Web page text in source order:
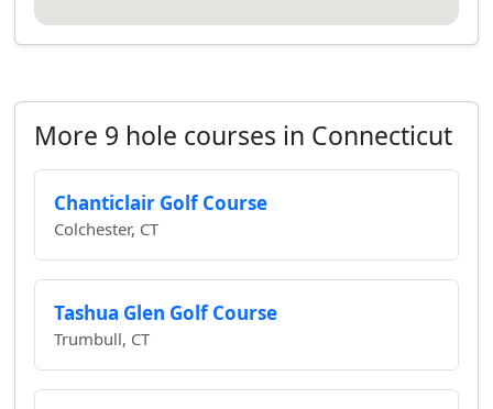
More 9 hole courses in Connecticut
Chanticlair Golf Course
Colchester, CT
Tashua Glen Golf Course
Trumbull, CT